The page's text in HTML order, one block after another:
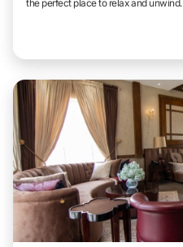
the perfect place to relax and unwind.